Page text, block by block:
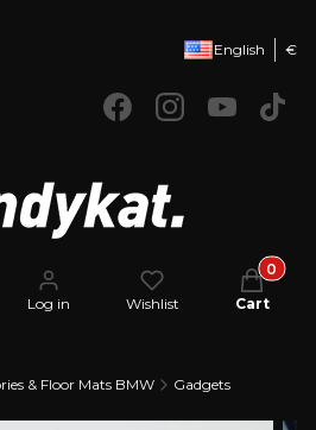
English €
engine
Log in Wishlist Cart
& Floor Mats BMW Gadgets